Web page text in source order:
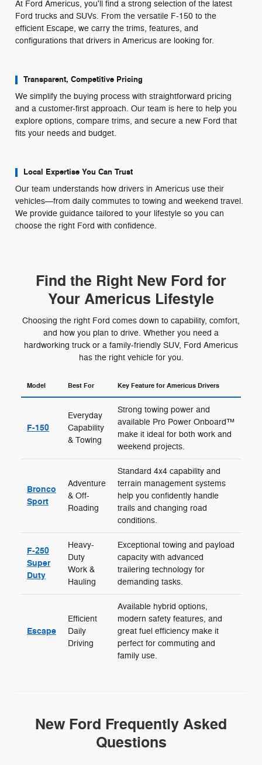
At Ford Americus, you'll find a strong selection of the latest
Ford trucks and SUVs. From the versatile F-150 to the
efficient Escape, we carry the trims, features, and
configurations that drivers in Americus are looking for.
Transparent, Competitive Pricing
We simplify the buying process with straightforward pricing
and a customer-first approach. Our team is here to help you
explore options, compare trims, and secure a new Ford that
fits your needs and budget.
Local Expertise You Can Trust
Our team understands how drivers in Americus use their
vehicles—from daily commutes to towing and weekend travel.
We provide guidance tailored to your lifestyle so you can
choose the right Ford with confidence.
Find the Right New Ford for
Your Americus Lifestyle
Choosing the right Ford comes down to capability, comfort,
and how you plan to drive. Whether you need a
hardworking truck or a family-friendly SUV, Ford Americus
has the right vehicle for you.
Model Best For Key Feature for Americus Drivers
F-150
Everyday
Capability
& Towing
Strong towing power and
available Pro Power Onboard™
make it ideal for both work and
weekend projects.
Bronco
Sport
Adventure
& Off-
Roading
Standard 4x4 capability and
terrain management systems
help you confidently handle
trails and changing road
conditions.
F-250
Super
Duty
Heavy-
Duty
Work &
Hauling
Exceptional towing and payload
capacity with advanced
trailering technology for
demanding tasks.
Escape
Efficient
Daily
Driving
Available hybrid options,
modern safety features, and
great fuel efficiency make it
perfect for commuting and
family use.
New Ford Frequently Asked
Questions